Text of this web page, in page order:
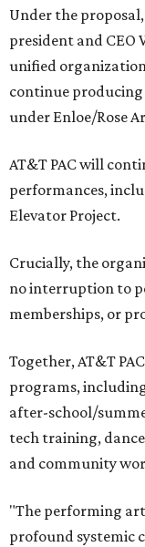
Under the
president and CEO
unified
continue
under Enloe/Rose
AT&T PAC will
performances,
Elevator Project.
Crucially, the
no interruption to
memberships, or
Together, AT&T
programs,
after-school/
tech training,
and community
"The performing
profound systemic